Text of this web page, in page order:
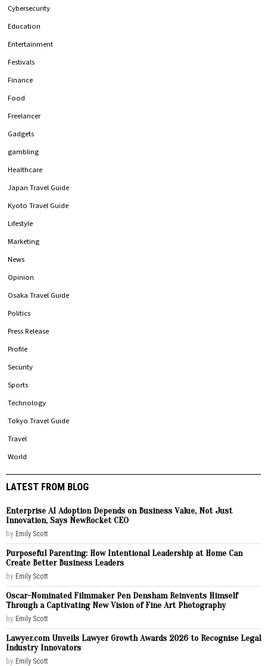
Cybersecurity
Education
Entertainment
Festivals
Finance
Food
Freelancer
Gadgets
gambling
Healthcare
Japan Travel Guide
Kyoto Travel Guide
Lifestyle
Marketing
News
Opinion
Osaka Travel Guide
Politics
Press Release
Profile
Security
Sports
Technology
Tokyo Travel Guide
Travel
World
LATEST FROM BLOG
Enterprise AI Adoption Depends on Business Value, Not Just
Innovation, Says NewRocket CEO
by Emily Scott
Purposeful Parenting: How Intentional Leadership at Home Can
Create Better Business Leaders
by Emily Scott
Oscar-Nominated Filmmaker Pen Densham Reinvents Himself
Through a Captivating New Vision of Fine Art Photography
by Emily Scott
Lawyer.com Unveils Lawyer Growth Awards 2026 to Recognise Legal
Industry Innovators
by Emily Scott